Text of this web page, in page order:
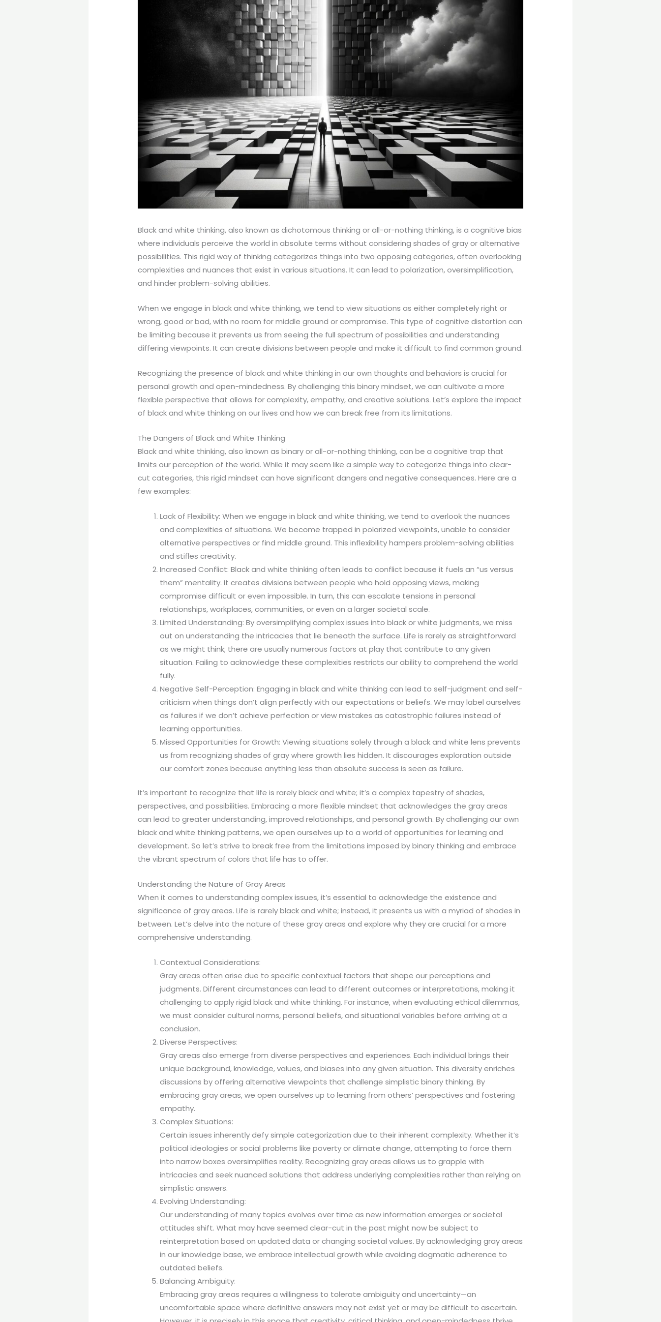
Black and white thinking, also known as dichotomous thinking or all-or-nothing thinking, is a cognitive bias
where individuals perceive the world in absolute terms without considering shades of gray or alternative
possibilities. This rigid way of thinking categorizes things into two opposing categories, often overlooking
complexities and nuances that exist in various situations. It can lead to polarization, oversimplification,
and hinder problem-solving abilities.
When we engage in black and white thinking, we tend to view situations as either completely right or
wrong, good or bad, with no room for middle ground or compromise. This type of cognitive distortion can
be limiting because it prevents us from seeing the full spectrum of possibilities and understanding
differing viewpoints. It can create divisions between people and make it difficult to find common ground.
Recognizing the presence of black and white thinking in our own thoughts and behaviors is crucial for
personal growth and open-mindedness. By challenging this binary mindset, we can cultivate a more
flexible perspective that allows for complexity, empathy, and creative solutions. Let’s explore the impact
of black and white thinking on our lives and how we can break free from its limitations.
The Dangers of Black and White Thinking
Black and white thinking, also known as binary or all-or-nothing thinking, can be a cognitive trap that
limits our perception of the world. While it may seem like a simple way to categorize things into clear-
cut categories, this rigid mindset can have significant dangers and negative consequences. Here are a
few examples:
Lack of Flexibility: When we engage in black and white thinking, we tend to overlook the nuances
and complexities of situations. We become trapped in polarized viewpoints, unable to consider
alternative perspectives or find middle ground. This inflexibility hampers problem-solving abilities
and stifles creativity.
Increased Conflict: Black and white thinking often leads to conflict because it fuels an “us versus
them” mentality. It creates divisions between people who hold opposing views, making
compromise difficult or even impossible. In turn, this can escalate tensions in personal
relationships, workplaces, communities, or even on a larger societal scale.
Limited Understanding: By oversimplifying complex issues into black or white judgments, we miss
out on understanding the intricacies that lie beneath the surface. Life is rarely as straightforward
as we might think; there are usually numerous factors at play that contribute to any given
situation. Failing to acknowledge these complexities restricts our ability to comprehend the world
fully.
Negative Self-Perception: Engaging in black and white thinking can lead to self-judgment and self-
criticism when things don’t align perfectly with our expectations or beliefs. We may label ourselves
as failures if we don’t achieve perfection or view mistakes as catastrophic failures instead of
learning opportunities.
Missed Opportunities for Growth: Viewing situations solely through a black and white lens prevents
us from recognizing shades of gray where growth lies hidden. It discourages exploration outside
our comfort zones because anything less than absolute success is seen as failure.
It’s important to recognize that life is rarely black and white; it’s a complex tapestry of shades,
perspectives, and possibilities. Embracing a more flexible mindset that acknowledges the gray areas
can lead to greater understanding, improved relationships, and personal growth. By challenging our own
black and white thinking patterns, we open ourselves up to a world of opportunities for learning and
development. So let’s strive to break free from the limitations imposed by binary thinking and embrace
the vibrant spectrum of colors that life has to offer.
Understanding the Nature of Gray Areas
When it comes to understanding complex issues, it’s essential to acknowledge the existence and
significance of gray areas. Life is rarely black and white; instead, it presents us with a myriad of shades in
between. Let’s delve into the nature of these gray areas and explore why they are crucial for a more
comprehensive understanding.
Contextual Considerations:
Gray areas often arise due to specific contextual factors that shape our perceptions and
judgments. Different circumstances can lead to different outcomes or interpretations, making it
challenging to apply rigid black and white thinking. For instance, when evaluating ethical dilemmas,
we must consider cultural norms, personal beliefs, and situational variables before arriving at a
conclusion.
Diverse Perspectives:
Gray areas also emerge from diverse perspectives and experiences. Each individual brings their
unique background, knowledge, values, and biases into any given situation. This diversity enriches
discussions by offering alternative viewpoints that challenge simplistic binary thinking. By
embracing gray areas, we open ourselves up to learning from others’ perspectives and fostering
empathy.
Complex Situations:
Certain issues inherently defy simple categorization due to their inherent complexity. Whether it’s
political ideologies or social problems like poverty or climate change, attempting to force them
into narrow boxes oversimplifies reality. Recognizing gray areas allows us to grapple with
intricacies and seek nuanced solutions that address underlying complexities rather than relying on
simplistic answers.
Evolving Understanding:
Our understanding of many topics evolves over time as new information emerges or societal
attitudes shift. What may have seemed clear-cut in the past might now be subject to
reinterpretation based on updated data or changing societal values. By acknowledging gray areas
in our knowledge base, we embrace intellectual growth while avoiding dogmatic adherence to
outdated beliefs.
Balancing Ambiguity:
Embracing gray areas requires a willingness to tolerate ambiguity and uncertainty—an
uncomfortable space where definitive answers may not exist yet or may be difficult to ascertain.